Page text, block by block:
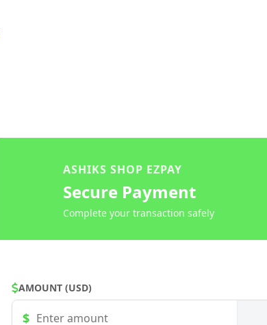
ASHIKS SHOP EZPAY
Secure Payment
Complete your transaction safely
AMOUNT (USD)